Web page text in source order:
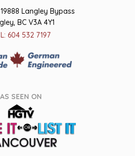
Langley Bypass
BC V3A 4Y1
604 532 7197
AS SEEN ON